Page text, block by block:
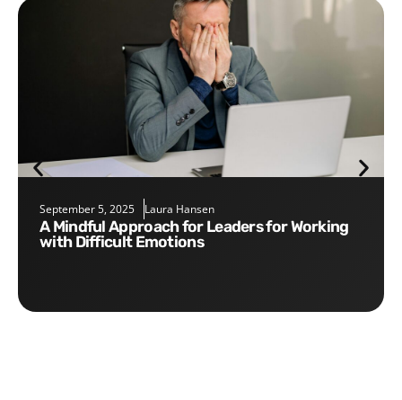
September 5, 2025 Laura Hansen
A Mindful Approach for Leaders for Working
with Difficult Emotions